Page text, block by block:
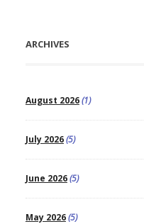
ARCHIVES
August 2026(1)
July 2026(5)
June 2026(5)
May 2026(5)